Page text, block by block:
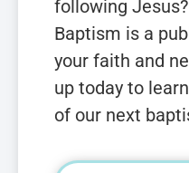
following Jesus?
Baptism is a
your faith and
up today to
of our next